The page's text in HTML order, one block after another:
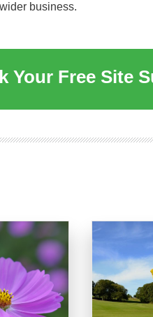
business.
Your Free Site